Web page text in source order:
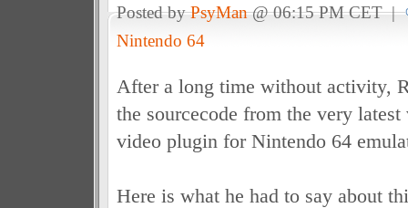
Posted byPsyMan@ 06:15 PM CET |
Nintendo 64
After a long time without activity,
the sourcecode from the very
video plugin for Nintendo 64
Here is what he had to say about